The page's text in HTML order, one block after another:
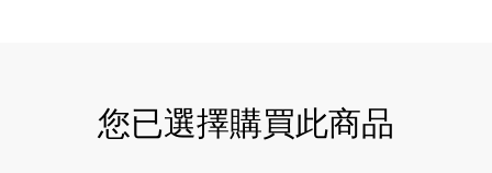
您已選擇購買此商品